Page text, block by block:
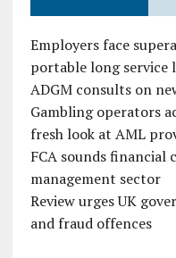
Employers face
portable long service
ADGM consults on
Gambling operators
fresh look at AML
FCA sounds financial
management sector
Review urges UK
and fraud offences